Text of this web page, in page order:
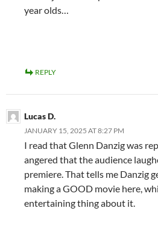
year olds…
REPLY
Lucas D.
JANUARY 15, 2025 AT 8:27 PM
I read that Glenn Danzig was
angered that the audience
premiere. That tells me Danzig
making a GOOD movie here,
entertaining thing about it.